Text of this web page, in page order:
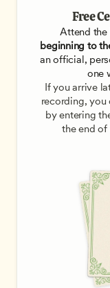
Free
Attend the
beginning to
an official,
one
If you arrive
recording,
by entering
the end of